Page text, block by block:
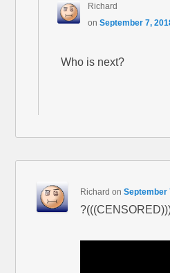
Richard
on September 7,
Who is next?
Richard onSeptember